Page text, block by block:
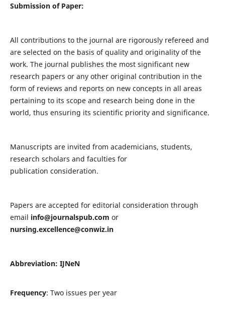
Submission of Paper:
All contributions to the journal are rigorously refereed and
are selected on the basis of quality and originality of the
work. The journal publishes the most significant new
research papers or any other original contribution in the
form of reviews and reports on new concepts in all areas
pertaining to its scope and research being done in the
world, thus ensuring its scientific priority and significance.
Manuscripts are invited from academicians, students,
research scholars and faculties for
publication consideration.
Papers are accepted for editorial consideration through
email info@journalspub.com or
nursing.excellence@conwiz.in
Abbreviation: IJNeN
Frequency: Two issues per year